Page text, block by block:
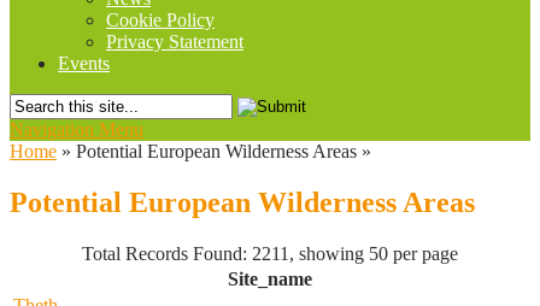
Cookie Policy
Privacy Statement
Events
Navigation Menu
Home » Potential European Wilderness Areas »
Potential European Wilderness Areas
Total Records Found: 2211, showing 50 per page
Site_name